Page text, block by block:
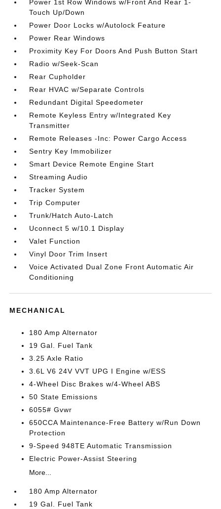
Power 1st Row Windows w/Front And Rear 1-
Touch Up/Down
Power Door Locks w/Autolock Feature
Power Rear Windows
Proximity Key For Doors And Push Button Start
Radio w/Seek-Scan
Rear Cupholder
Rear HVAC w/Separate Controls
Redundant Digital Speedometer
Remote Keyless Entry w/Integrated Key
Transmitter
Remote Releases -Inc: Power Cargo Access
Sentry Key Immobilizer
Smart Device Remote Engine Start
Streaming Audio
Tracker System
Trip Computer
Trunk/Hatch Auto-Latch
Uconnect 5 w/10.1 Display
Valet Function
Vinyl Door Trim Insert
Voice Activated Dual Zone Front Automatic Air
Conditioning
MECHANICAL
180 Amp Alternator
19 Gal. Fuel Tank
3.25 Axle Ratio
3.6L V6 24V VVT UPG I Engine w/ESS
4-Wheel Disc Brakes w/4-Wheel ABS
50 State Emissions
6055# Gvwr
650CCA Maintenance-Free Battery w/Run Down
Protection
9-Speed 948TE Automatic Transmission
Electric Power-Assist Steering
More...
180 Amp Alternator
19 Gal. Fuel Tank